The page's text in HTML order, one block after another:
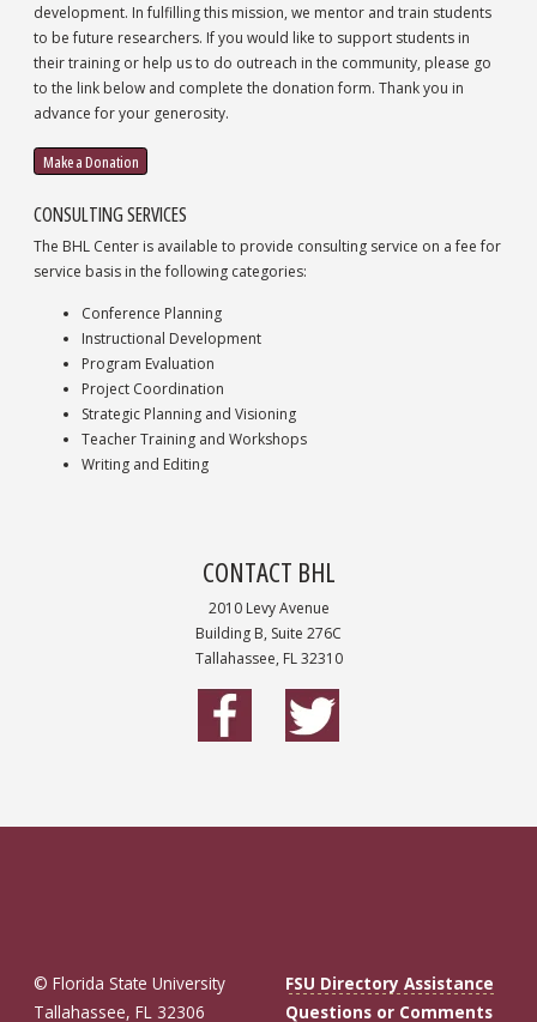
development. In fulfilling this mission, we mentor and train students
to be future researchers. If you would like to support students in
their training or help us to do outreach in the community, please go
to the link below and complete the donation form. Thank you in
advance for your generosity.
Make a Donation
CONSULTING SERVICES
The BHL Center is available to provide consulting service on a fee for
service basis in the following categories:
Conference Planning
Instructional Development
Program Evaluation
Project Coordination
Strategic Planning and Visioning
Teacher Training and Workshops
Writing and Editing
CONTACT BHL
2010 Levy Avenue
Building B, Suite 276C
Tallahassee, FL 32310
© Florida State University
Tallahassee, FL 32306
FSU Directory Assistance
Questions or Comments